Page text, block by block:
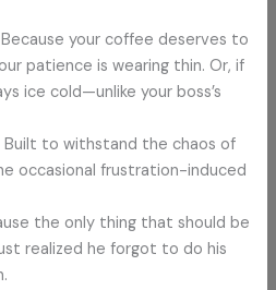
Because your coffee deserves to
patience is wearing thin. Or, if
ice cold—unlike your boss’s
Built to withstand the chaos of
occasional frustration-induced
the only thing that should be
realized he forgot to do his